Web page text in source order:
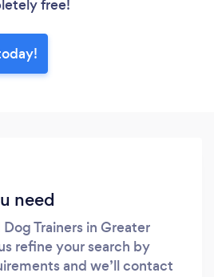
free!
need
Trainers in Greater
refine your search by
and we’ll contact